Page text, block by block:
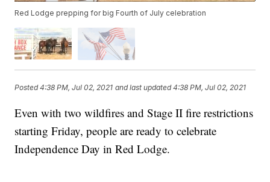
Red Lodge prepping for big Fourth of July celebration
Posted4:38 PM, Jul 02, 2021 and last updated 4:38 PM, Jul 02, 2021
Even with two wildfires and Stage II fire restrictions
starting Friday, people are ready to celebrate
Independence Day in Red Lodge.